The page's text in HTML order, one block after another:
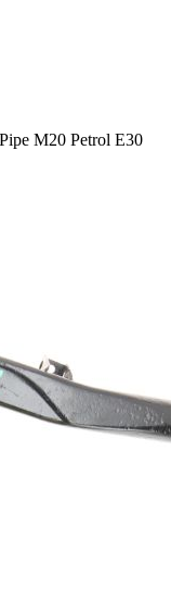
M20 Petrol E30